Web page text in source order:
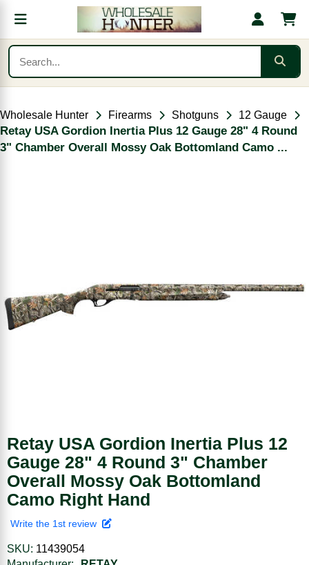
Wholesale Hunter Firearms Shotguns 12 Gauge
Retay USA Gordion Inertia Plus 12 Gauge 28" 4 Round
3" Chamber Overall Mossy Oak Bottomland Camo ...
Retay USA Gordion Inertia Plus 12
Gauge 28" 4 Round 3" Chamber
Overall Mossy Oak Bottomland
Camo Right Hand
Write the 1st review
SKU: 11439054